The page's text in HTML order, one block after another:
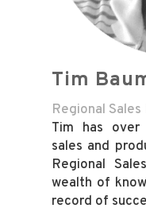
Tim
Regional
Tim has
sales and
Regional
wealth of
record of